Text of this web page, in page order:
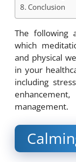
Conclusion
The following
which
and physical
in your
including
management.